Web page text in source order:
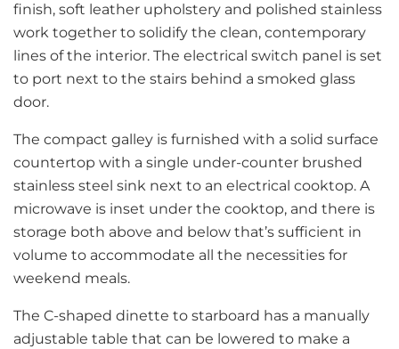
finish, soft leather upholstery and polished stainless
work together to solidify the clean, contemporary
lines of the interior. The electrical switch panel is set
to port next to the stairs behind a smoked glass
door.
The compact galley is furnished with a solid surface
countertop with a single under-counter brushed
stainless steel sink next to an electrical cooktop. A
microwave is inset under the cooktop, and there is
storage both above and below that’s sufficient in
volume to accommodate all the necessities for
weekend meals.
The C-shaped dinette to starboard has a manually
adjustable table that can be lowered to make a